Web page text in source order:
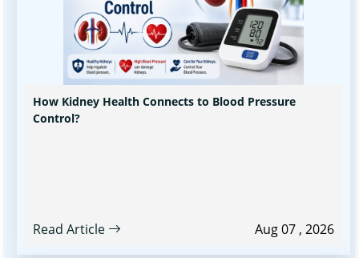
How Kidney Health Connects to Blood Pressure
Control?
Read Article Aug 07 , 2026